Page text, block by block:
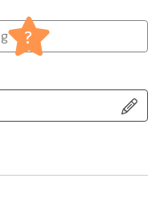
with kismet and gpsd
PC
Linux through your
information source for
considering Wi-Fi as a
DSL, using Bluetooth to
want to use cellular
?